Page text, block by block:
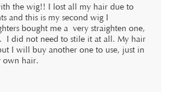
the wig!! I lost all my hair due to
and this is my second wig I
bought me a very straighten one,
I did not need to stile it at all. My hair
I will buy another one to use, just in
own hair.